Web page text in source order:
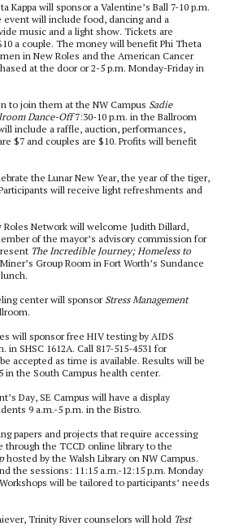
Kappa will sponsor a Valentine’s Ball 7-10 p.m.
event will include food, dancing and a
music and a light show. Tickets are
a couple. The money will benefit Phi Theta
in New Roles and the American Cancer
at the door or 2-5 p.m. Monday-Friday in
to join them at the NW Campus Sadie
Dance-Off7:30-10 p.m. in the Ballroom
include a raffle, auction, performances,
$7 and couples are $10. Profits will benefit
the Lunar New Year, the year of the tiger,
will receive light refreshments and
Roles Network will welcome Judith Dillard,
of the mayor’s advisory commission for
The Incredible Journey; Homeless to
Group Room in Fort Worth’s Sundance
center will sponsor Stress Management
will sponsor free HIV testing by AIDS
SHSC 1612A. Call 817-515-4531 for
accepted as time is available. Results will be
in the South Campus health center.
Day, SE Campus will have a display
9 a.m.-5 p.m. in the Bistro.
papers and projects that require accessing
through the TCCD online library to the
hosted by the Walsh Library on NW Campus.
the sessions: 11:15 a.m.-12:15 p.m. Monday
will be tailored to participants’ needs
Trinity River counselors will hold Test